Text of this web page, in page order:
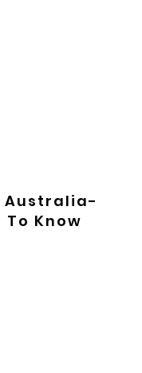
Australia-
To Know